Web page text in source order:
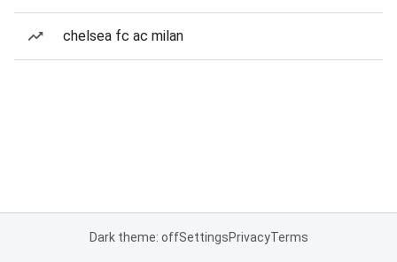
chelsea fc ac milan
Dark theme: offSettingsPrivacyTerms